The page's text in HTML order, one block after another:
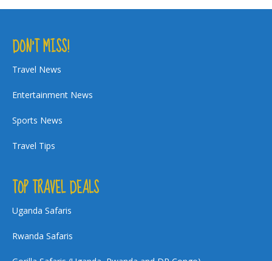
DON’T MISS!
Travel News
Entertainment News
Sports News
Travel Tips
TOP TRAVEL DEALS
Uganda Safaris
Rwanda Safaris